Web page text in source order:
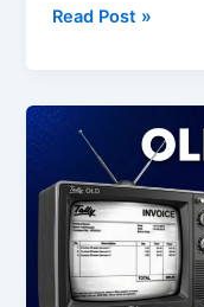
Updates
Read Post »
TallyPrime
A
Revolutionary
Leap
for